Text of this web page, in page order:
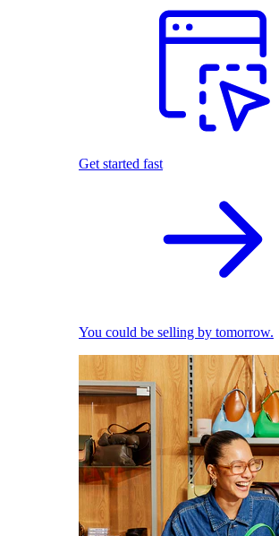
Get started fast
You could be selling by tomorrow.